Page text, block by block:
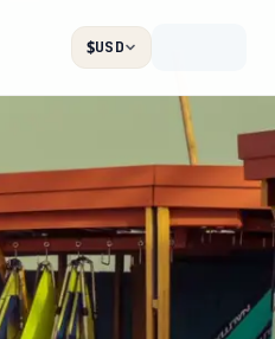
$USD